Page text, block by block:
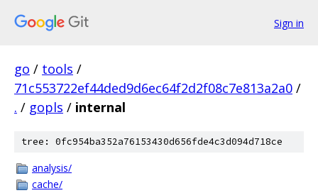
Sign in
go / tools /
71c553722ef44ded9d6ec64f2d2f08c7e813a2a0 /
. / gopls / internal
tree: 0fc954ba352a76153430d656fde4c3d094d718ce
analysis/
cache/